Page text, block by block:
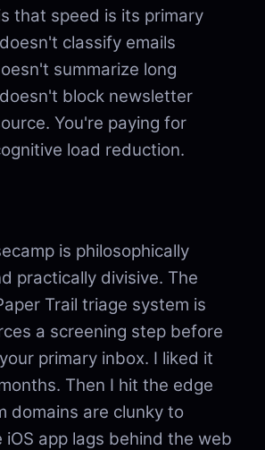
that speed is its primary
classify emails
summarize long
block newsletter
You're paying for
load reduction.
is philosophically
practically divisive. The
Trail triage system is
a screening step before
primary inbox. I liked it
Then I hit the edge
domains are clunky to
iOS app lags behind the web